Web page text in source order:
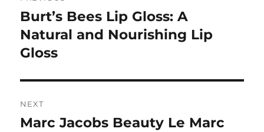
pos
Previous
post:
Burt’s Bees Lip Gloss: A
Natural and Nourishing Lip
Gloss
NEXT
Next
Marc Jacobs Beauty Le Marc